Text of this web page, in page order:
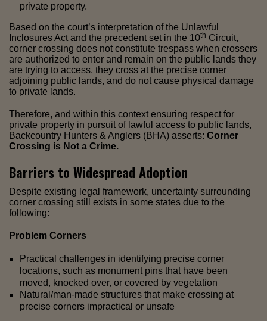
private property.
Based on the court’s interpretation of the Unlawful
Inclosures Act and the precedent set in the 10th Circuit,
corner crossing does not constitute trespass when crossers
are authorized to enter and remain on the public lands they
are trying to access, they cross at the precise corner
adjoining public lands, and do not cause physical damage
to private lands.
Therefore, and within this context ensuring respect for
private property in pursuit of lawful access to public lands,
Backcountry Hunters & Anglers (BHA) asserts: Corner
Crossing is Not a Crime.
Barriers to Widespread Adoption
Despite existing legal framework, uncertainty surrounding
corner crossing still exists in some states due to the
following:
Problem Corners
Practical challenges in identifying precise corner
locations, such as monument pins that have been
moved, knocked over, or covered by vegetation
Natural/man-made structures that make crossing at
precise corners impractical or unsafe